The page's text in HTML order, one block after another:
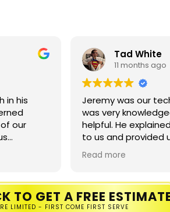
in his
our
Tad White
11 months ago
Jeremy was our
was very
helpful. He
to us and provided
service. He even
being a little late to
Read more
TO GET A FREE
LIMITED - FIRST COME FIRST SERVE